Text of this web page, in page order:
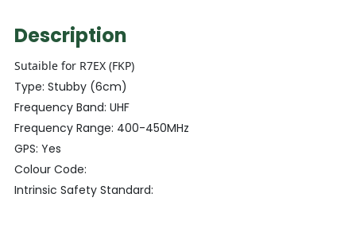
Description
Sutaible for R7EX (FKP)
Type: Stubby (6cm)
Frequency Band: UHF
Frequency Range: 400-450MHz
GPS: Yes
Colour Code:
Intrinsic Safety Standard: